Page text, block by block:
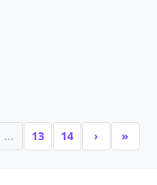
… 13 14 › »